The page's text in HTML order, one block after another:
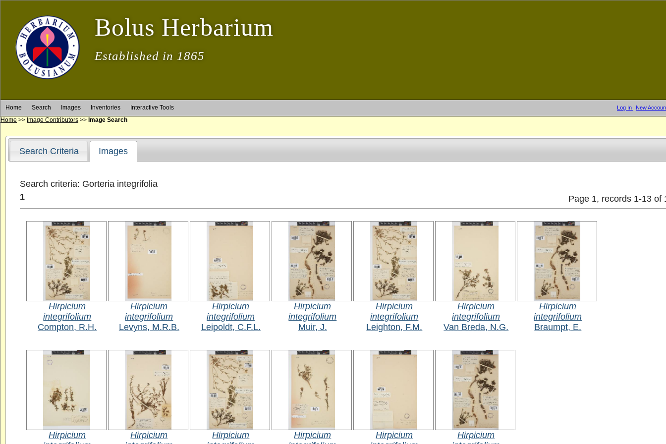
Bolus Herbarium
Established in 1865
Log In New
Home Search Images Inventories
Interactive Tools
Home >> Image Contributors >> Image Search
Search Criteria Images
Search criteria: Gorteria integrifolia
1
Page 1, records 1-13 of
Hirpicium
integrifolium
Compton, R.H.
Hirpicium
integrifolium
Levyns, M.R.B.
Hirpicium
integrifolium
Leipoldt, C.F.L.
Hirpicium
integrifolium
Muir, J.
Hirpicium
integrifolium
Leighton, F.M.
Hirpicium
integrifolium
Van Breda, N.G.
Hirpicium
integrifolium
Braumpt, E.
Hirpicium
Hirpicium
Hirpicium
Hirpicium
Hirpicium
Hirpicium